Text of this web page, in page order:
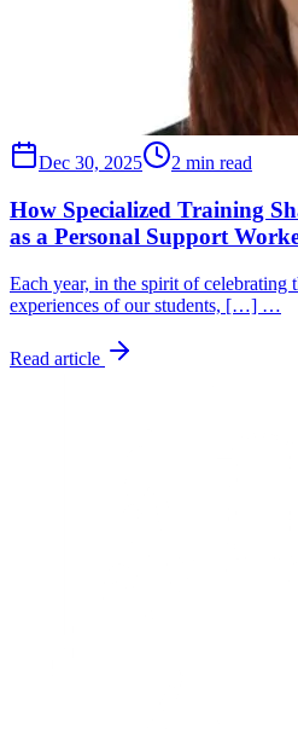
Dec 30, 2025 2 min read
How Specialized Training
as a Personal Support
Each year, in the spirit of celebrating
experiences of our students, […] …
Read article